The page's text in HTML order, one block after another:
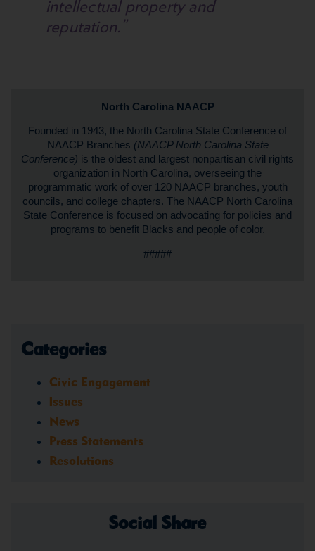
intellectual property and
reputation.”
North Carolina NAACP
Founded in 1943, the North Carolina State Conference of
NAACP Branches (NAACP North Carolina State
Conference) is the oldest and largest nonpartisan civil rights
organization in North Carolina, overseeing the
programmatic work of over 120 NAACP branches, youth
councils, and college chapters. The NAACP North Carolina
State Conference is focused on advocating for policies and
programs to benefit Blacks and people of color.
#####
Categories
Civic Engagement
Issues
News
Press Statements
Resolutions
Social Share